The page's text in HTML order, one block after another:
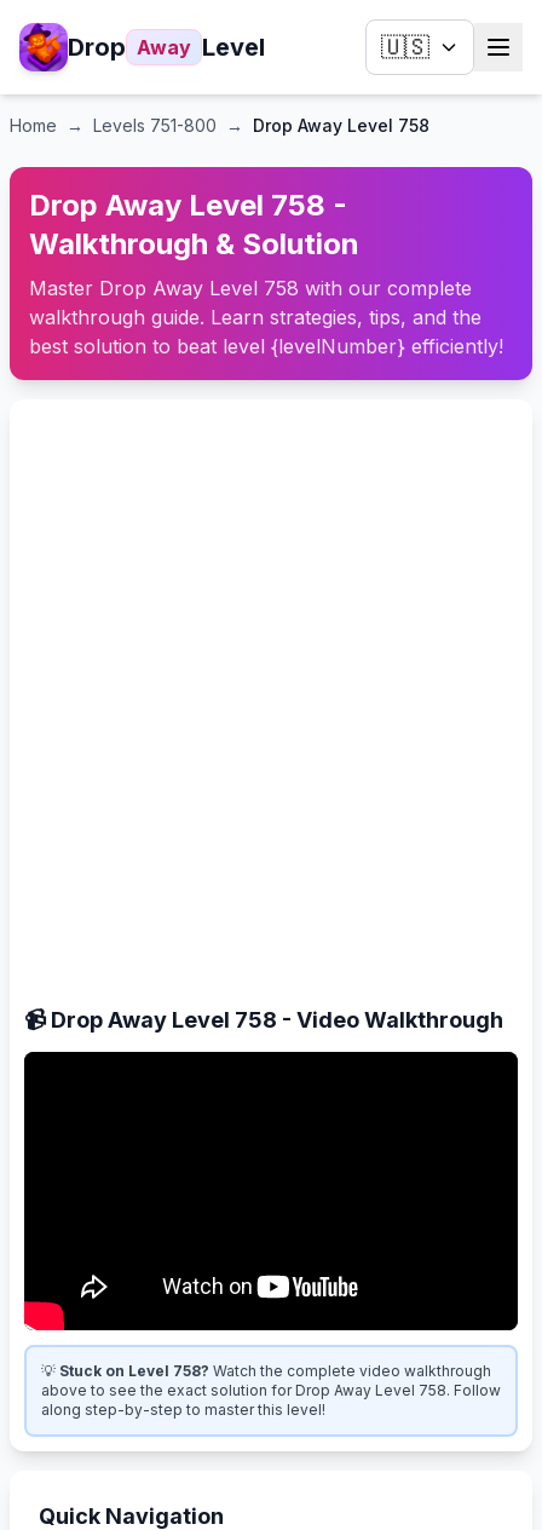
Drop Away Level 🇺🇸
Home → Levels 751-800 → Drop Away Level 758
Drop Away Level 758 -
Walkthrough & Solution
Master Drop Away Level 758 with our complete
walkthrough guide. Learn strategies, tips, and the
best solution to beat level {levelNumber} efficiently!
📹 Drop Away Level 758 - Video Walkthrough
💡 Stuck on Level 758? Watch the complete video walkthrough
above to see the exact solution for Drop Away Level 758. Follow
along step-by-step to master this level!
Quick Navigation